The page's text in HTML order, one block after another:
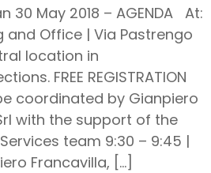
30 May 2018 – AGENDA At:
and Office | Via Pastrengo
location in
FREE REGISTRATION
coordinated by Gianpiero
with the support of the
team 9:30 – 9:45 |
Francavilla, […]